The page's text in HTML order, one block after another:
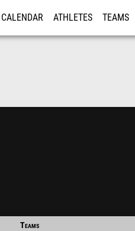
CALENDAR ATHLETES TEAMS
Teams